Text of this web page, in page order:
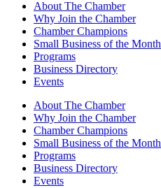
About The Chamber
Why Join the Chamber
Chamber Champions
Small Business of the Month
Programs
Business Directory
Events
About The Chamber
Why Join the Chamber
Chamber Champions
Small Business of the Month
Programs
Business Directory
Events